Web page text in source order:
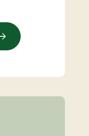
Art Stay